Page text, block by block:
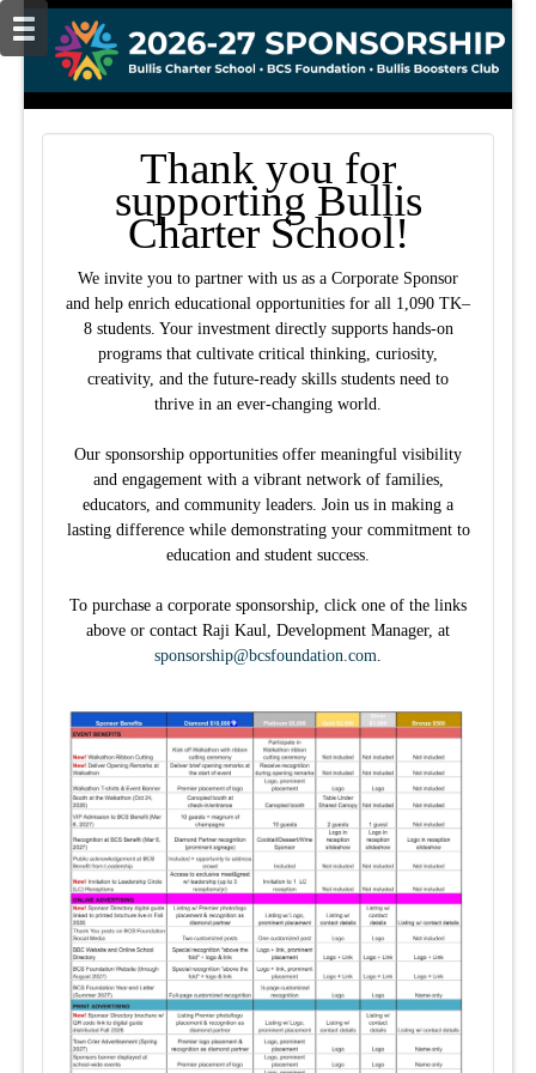
Thank you for
supporting Bullis
Charter School!
We invite you to partner with us as a Corporate Sponsor
and help enrich educational opportunities for all 1,090 TK–
8 students. Your investment directly supports hands-on
programs that cultivate critical thinking, curiosity,
creativity, and the future-ready skills students need to
thrive in an ever-changing world.
Our sponsorship opportunities offer meaningful visibility
and engagement with a vibrant network of families,
educators, and community leaders. Join us in making a
lasting difference while demonstrating your commitment to
education and student success.
To purchase a corporate sponsorship, click one of the links
above or contact Raji Kaul, Development Manager, at
sponsorship@bcsfoundation.com